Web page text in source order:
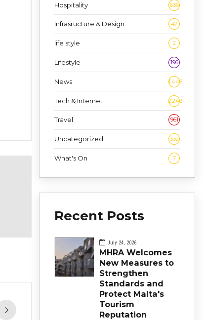
Hospitality 636
Infrasructure & Design 47
life style 2
Lifestyle 196
News 1,448
Tech & Internet 2,243
Travel 961
Uncategorized 332
What's On 7
Recent Posts
July 24, 2026
MHRA Welcomes
New Measures to
Strengthen
Standards and
Protect Malta's
Tourism
Reputation